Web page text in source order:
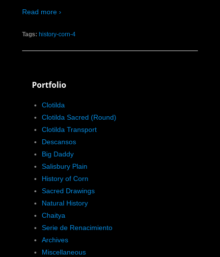
Read more ›
Tags: history-corn-4
Portfolio
Clotilda
Clotilda Sacred (Round)
Clotilda Transport
Descansos
Big Daddy
Salisbury Plain
History of Corn
Sacred Drawings
Natural History
Chaitya
Serie de Renacimiento
Archives
Miscellaneous